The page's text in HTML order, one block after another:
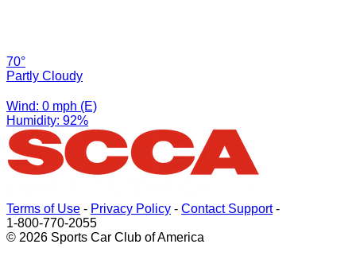
70°
Partly Cloudy
Wind: 0 mph (E)
Humidity: 92%
Terms of Use - Privacy Policy - Contact Support-
1-800-770-2055
© 2026 Sports Car Club of America